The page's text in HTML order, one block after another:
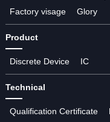
Factory visage
Glory
Product
Discrete Device IC
Technical
Qualification Certificate